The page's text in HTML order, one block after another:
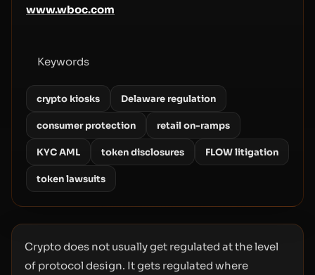
www.wboc.com
Keywords
crypto kiosks Delaware regulation
consumer protection retail on-ramps
KYC AML token disclosures FLOW litigation
token lawsuits
Crypto does not usually get regulated at the level
of protocol design. It gets regulated where